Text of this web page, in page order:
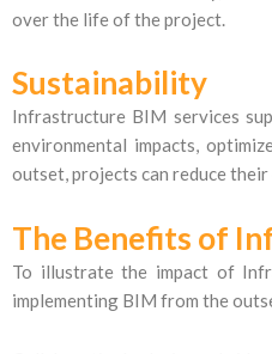
over the life of the project.
Sustainability
Infrastructure BIM services
environmental impacts,
outset, projects can reduce
The Benefits of
To illustrate the impact of
implementing BIM from the